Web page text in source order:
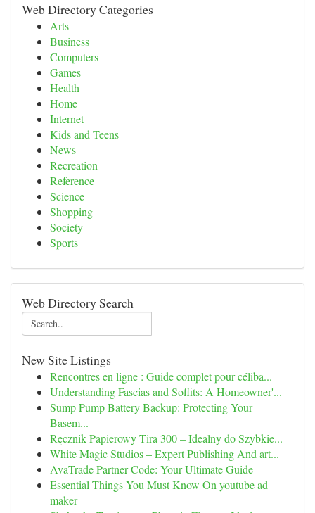
Web Directory Categories
Arts
Business
Computers
Games
Health
Home
Internet
Kids and Teens
News
Recreation
Reference
Science
Shopping
Society
Sports
Web Directory Search
New Site Listings
Rencontres en ligne : Guide complet pour céliba...
Understanding Fascias and Soffits: A Homeowner'...
Sump Pump Battery Backup: Protecting Your
Basem...
Ręcznik Papierowy Tira 300 – Idealny do Szybkie...
White Magic Studios – Expert Publishing And art...
AvaTrade Partner Code: Your Ultimate Guide
Essential Things You Must Know On youtube ad
maker